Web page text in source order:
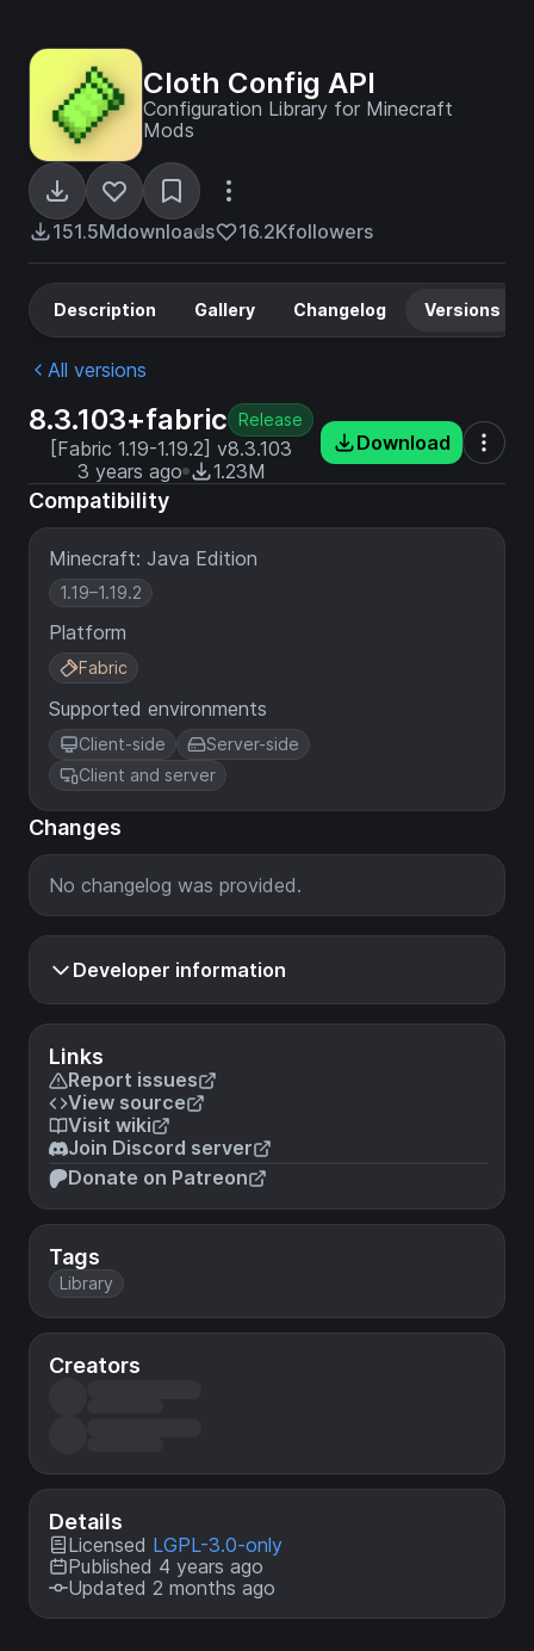
Cloth Config API
Configuration Library for Minecraft
Mods
151.5Mdownloads 16.2Kfollowers
Links
Report issues
View source
Visit wiki
Join Discord server
Donate on Patreon
Tags
Library
Creators
Details
Licensed LGPL-3.0-only
Published 4 years ago
Updated 2 months ago
Description Gallery Changelog Versions
All versions
8.3.103+fabric Release
[Fabric 1.19-1.19.2] v8.3.103
3 years ago
1.23M
Download
Compatibility
Minecraft: Java Edition
1.19–1.19.2
Platform
Fabric
Supported environments
Client-side
Server-side
Client and server
Changes
No changelog was provided.
Developer information